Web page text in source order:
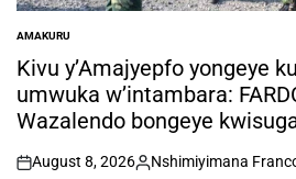
POSTED
IN
AMAKURU
Kivu y’Amajyepfo yongeye
umwuka w’intambara:
Wazalendo bongeye
on
August 8, 2026
Posted
Nshimiyimana